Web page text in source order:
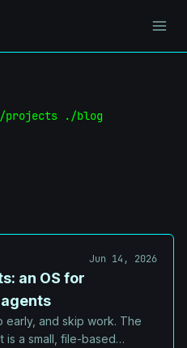
projects ./blog
Jun 14, 2026
an OS for
early, and skip work. The
is a small, file-based